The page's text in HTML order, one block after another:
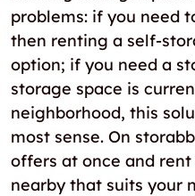
problems: if you need
then renting a self-
option; if you need a
storage space is
neighborhood, this
most sense. On
offers at once and
nearby that suits your